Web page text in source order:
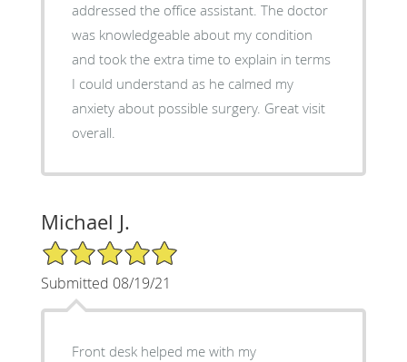
addressed the office assistant. The doctor
was knowledgeable about my condition
and took the extra time to explain in terms
I could understand as he calmed my
anxiety about possible surgery. Great visit
overall.
Michael J.
5/5 Star Rating
Submitted 08/19/21
Front desk helped me with my